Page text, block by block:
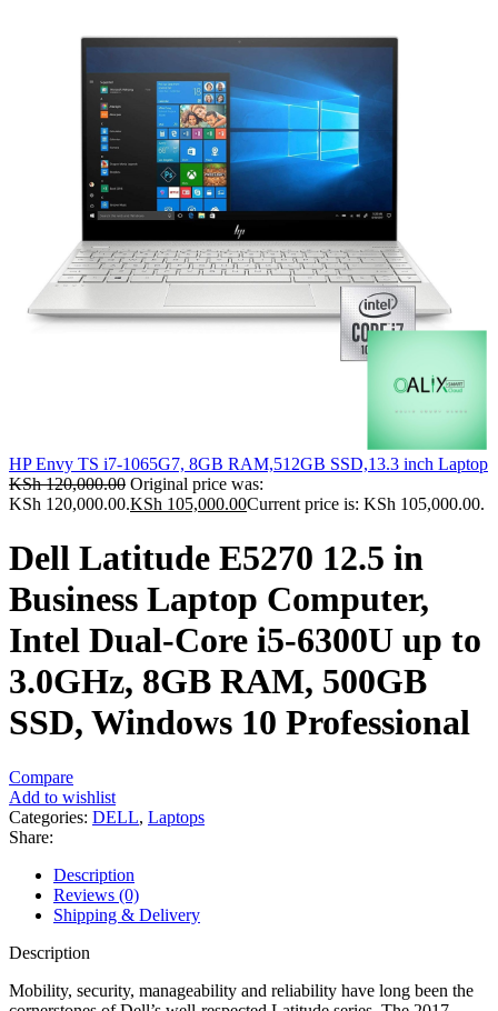
HP Envy TS i7-1065G7, 8GB RAM,512GB SSD,13.3 inch Laptop
KSh120,000.00 Original price was:
KSh 120,000.00.KSh 105,000.00Current price is: KSh 105,000.00.
Dell Latitude E5270 12.5 in
Business Laptop Computer,
Intel Dual-Core i5-6300U up to
3.0GHz, 8GB RAM, 500GB
SSD, Windows 10 Professional
Compare
Add to wishlist
Categories: DELL, Laptops
Share:
Description
Reviews (0)
Shipping & Delivery
Description
Mobility, security, manageability and reliability have long been the